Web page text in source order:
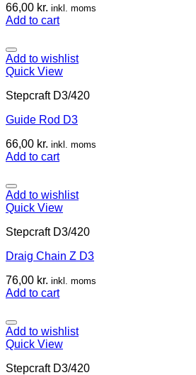
66,00 kr. inkl. moms
Add to cart
Add to wishlist
Quick View
Stepcraft D3/420
Guide Rod D3
66,00 kr. inkl. moms
Add to cart
Add to wishlist
Quick View
Stepcraft D3/420
Draig Chain Z D3
76,00 kr. inkl. moms
Add to cart
Add to wishlist
Quick View
Stepcraft D3/420